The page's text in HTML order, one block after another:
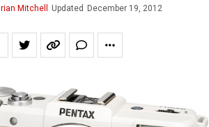
Mitchell Updated December 19, 2012